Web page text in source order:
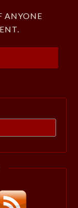
ANYONE